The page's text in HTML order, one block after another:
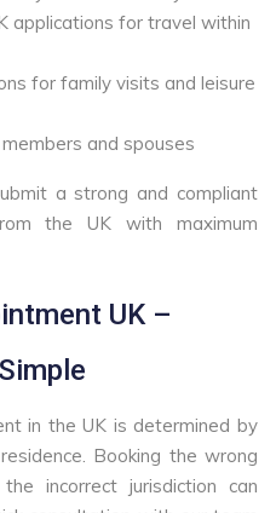
applications for travel within
for family visits and leisure
and spouses
a strong and compliant
the UK with maximum
UK –
in the UK is determined by
Booking the wrong
incorrect jurisdiction can